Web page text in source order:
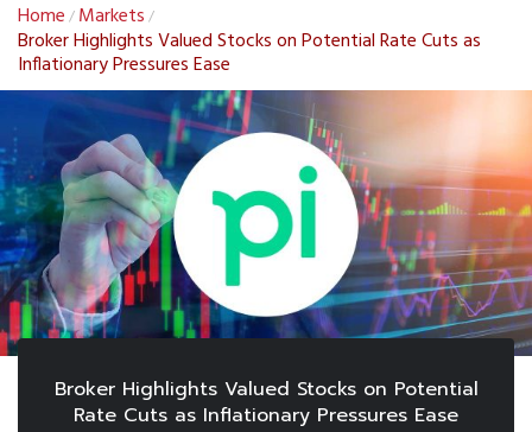
Home / Markets /
Broker Highlights Valued Stocks on Potential Rate Cuts as
Inflationary Pressures Ease
Broker Highlights Valued Stocks on Potential
Rate Cuts as Inflationary Pressures Ease